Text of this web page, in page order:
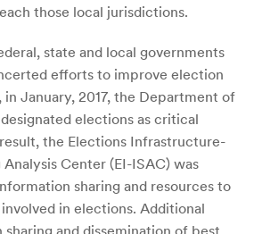
those local jurisdictions.
state and local governments
efforts to improve election
January, 2017, the Department of
elections as critical
the Elections Infrastructure-
Center (EI-ISAC) was
sharing and resources to
in elections. Additional